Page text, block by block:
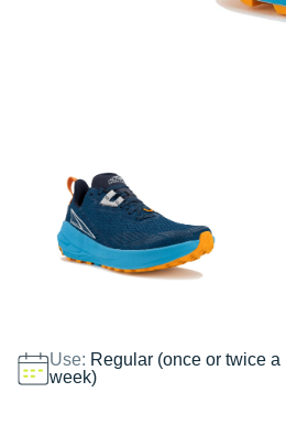
Use: Regular (once or twice a
week)